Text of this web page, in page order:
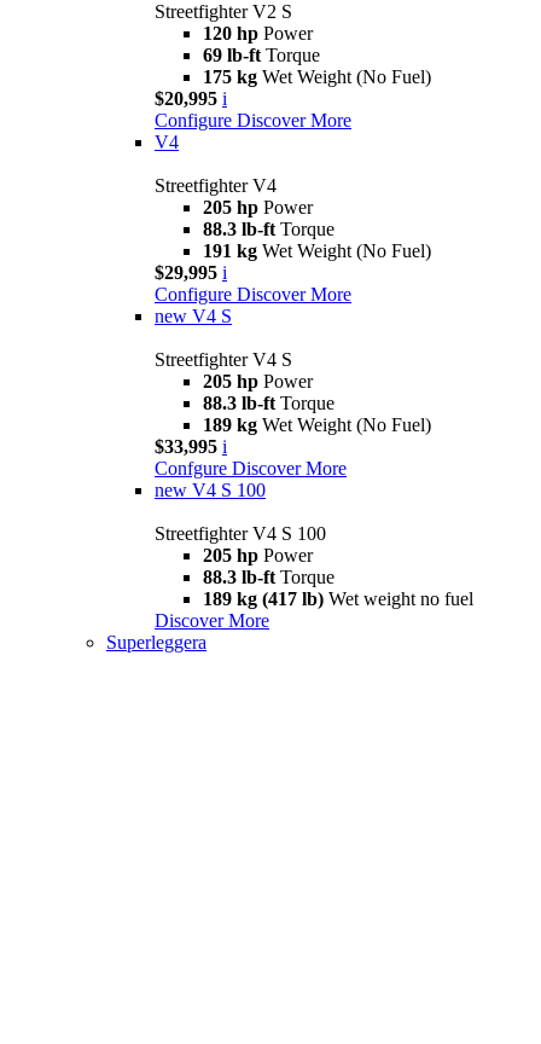
Streetfighter V2 S
120 hp Power
69 lb-ft Torque
175 kg Wet Weight (No Fuel)
$20,995 i
Configure Discover More
V4
Streetfighter V4
205 hp Power
88.3 lb-ft Torque
191 kg Wet Weight (No Fuel)
$29,995 i
Configure Discover More
new V4 S
Streetfighter V4 S
205 hp Power
88.3 lb-ft Torque
189 kg Wet Weight (No Fuel)
$33,995 i
Confgure Discover More
new V4 S 100
Streetfighter V4 S 100
205 hp Power
88.3 lb-ft Torque
189 kg (417 lb) Wet weight no fuel
Discover More
Superleggera